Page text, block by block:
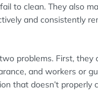
to clean. They also
and consistently
problems. First, they
and workers or
that doesn’t properly